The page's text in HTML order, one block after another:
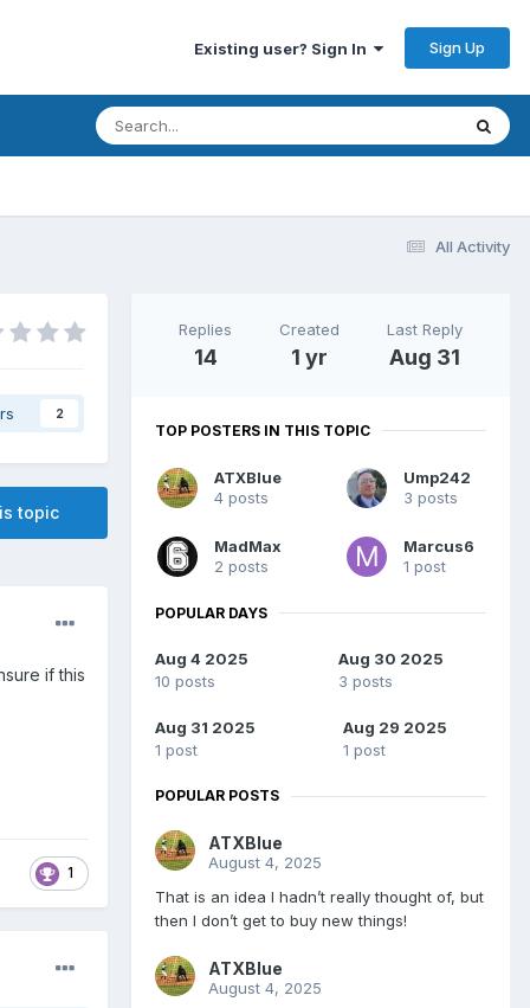
Existing user? Sign In Sign Up
All Activity
2
topic
if this
1
Replies
14
Created
1 yr
Last Reply
Aug 31
TOP POSTERS IN THIS TOPIC
ATXBlue
4 posts
Ump242
3 posts
MadMax
2 posts
Marcus6
1 post
POPULAR DAYS
Aug 4 2025
10 posts
Aug 30 2025
3 posts
Aug 31 2025
1 post
Aug 29 2025
1 post
POPULAR POSTS
ATXBlue
August 4, 2025
That is an idea I hadn’t really thought of, but
then I don’t get to buy new things!
ATXBlue
August 4, 2025